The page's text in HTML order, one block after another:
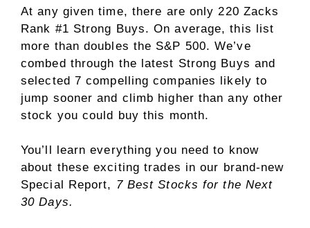
At any given time, there are only 220 Zacks
Rank #1 Strong Buys. On average, this list
more than doubles the S&P 500. We’ve
combed through the latest Strong Buys and
selected 7 compelling companies likely to
jump sooner and climb higher than any other
stock you could buy this month.
You’ll learn everything you need to know
about these exciting trades in our brand-new
Special Report, 7 Best Stocks for the Next
30 Days.